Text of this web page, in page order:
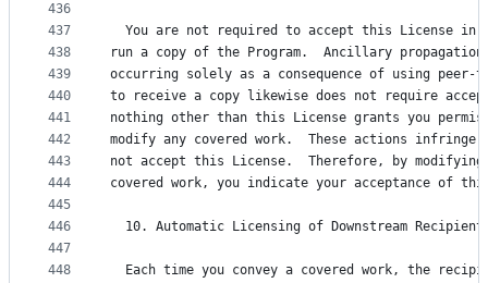
436
437
438
439
440
441
442
443
444
445
446
447
448
You are not required to accept this License in
run a copy of the Program.  Ancillary propagation
occurring solely as a consequence of using peer-
to receive a copy likewise does not require
nothing other than this License grants you
modify any covered work.  These actions
not accept this License.  Therefore, by modifying
covered work, you indicate your acceptance of
10. Automatic Licensing of Downstream
Each time you convey a covered work, the